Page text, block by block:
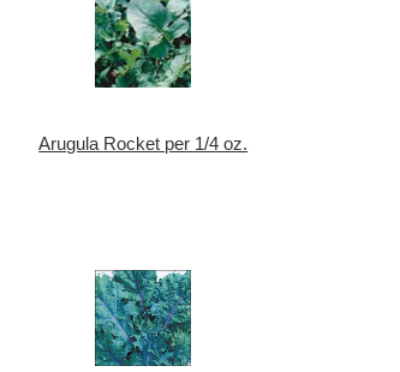
Arugula Rocket per 1/4 oz.